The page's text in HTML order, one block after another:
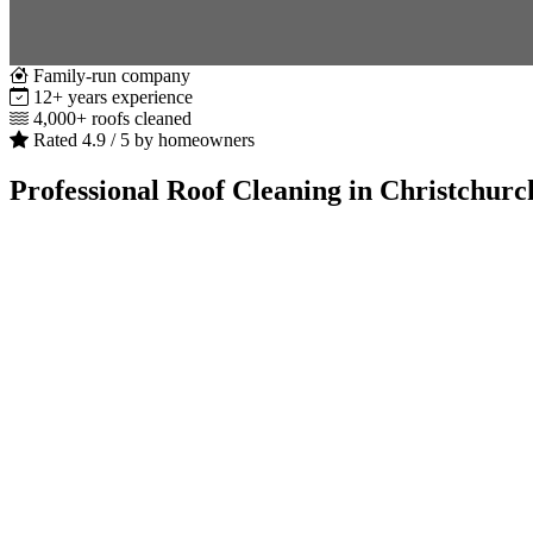
Family-run company
12+ years experience
4,000+ roofs cleaned
Rated 4.9 / 5 by homeowners
Professional Roof Cleaning in